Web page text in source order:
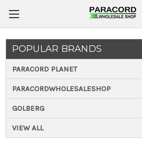
POPULAR BRANDS
PARACORD PLANET
PARACORDWHOLESALESHOP
GOLBERG
VIEW ALL